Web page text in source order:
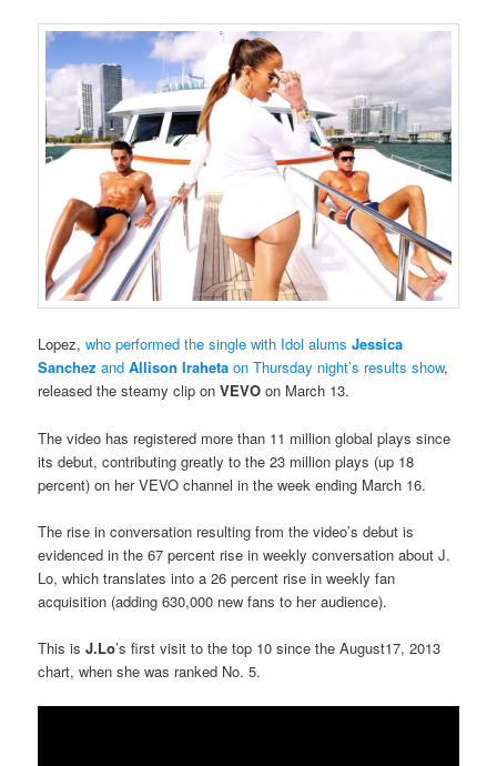
Lopez,who performed the single with Idol alumsJessica
Sanchez andAllison Iraheta on Thursday night’s results show,
released the steamy clip onVEVOon March 13.
The video has registered more than 11 million global plays since
its debut, contributing greatly to the 23 million plays (up 18
percent) on her VEVO channel in the week ending March 16.
The rise in conversation resulting from the video’s debut is
evidenced in the 67 percent rise in weekly conversation about J.
Lo, which translates into a 26 percent rise in weekly fan
acquisition (adding 630,000 new fans to her audience).
This isJ.Lo’s first visit to the top 10 since the August17, 2013
chart, when she was ranked No. 5.